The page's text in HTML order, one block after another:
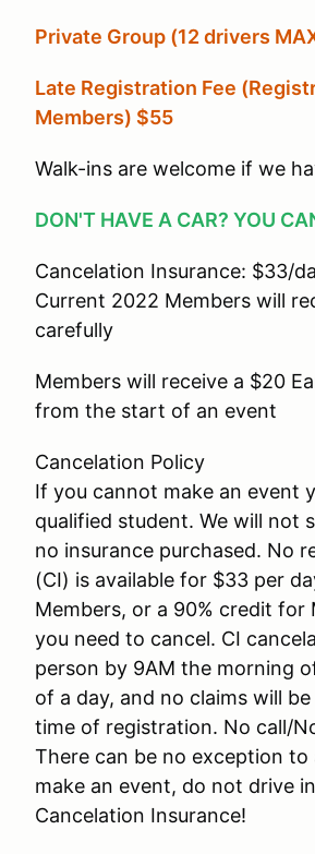
Private Group (12 drivers
Late Registration Fee
Members) $55
Walk-ins are welcome if we
DON'T HAVE A CAR? YOU
Cancelation Insurance: $33/
Current 2022 Members will
carefully
Members will receive a $20
from the start of an event
Cancelation Policy
If you cannot make an event
qualified student. We will not
no insurance purchased. No
(CI) is available for $33 per
Members, or a 90% credit
you need to cancel. CI
person by 9AM the morning
of a day, and no claims will
time of registration. No call/
There can be no exception
make an event, do not drive
Cancelation Insurance!